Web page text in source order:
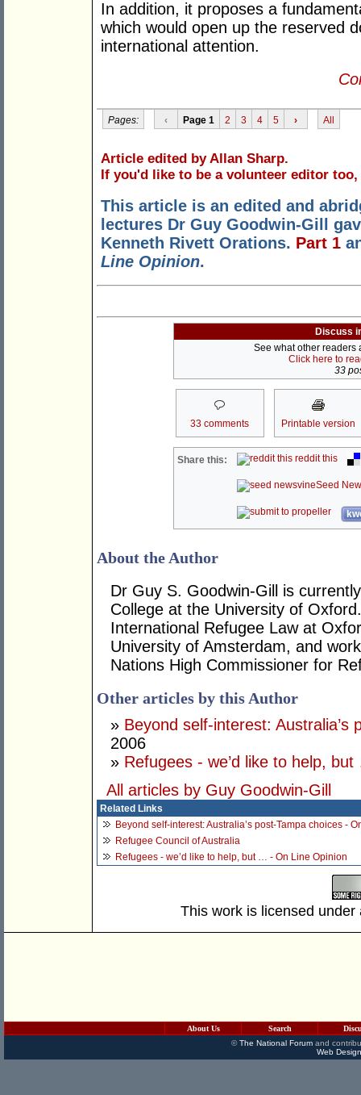
In addition, it proposes a
which would open up the reserved
international attention.
Pages: ‹ Page 1 2 3 4 5 › All
Article edited by Allan Sharp.
If you'd like to be a volunteer editor too,
This article is an edited and
lectures Dr Guy Goodwin-Gill
Kenneth Rivett Orations. Part 1
Line Opinion.
Discuss
See what other readers
Click here to
33
33 comments Printable version
Share this: reddit this
Seed
About the Author
Dr Guy S. Goodwin-Gill is
College at the University of
International Refugee Law at
University of Amsterdam, and
Nations High Commissioner for
Other articles by this Author
» Beyond self-interest: Australia’s
2006
» Refugees - we’d like to help,
All articles by Guy Goodwin-Gill
Related Links
Beyond self-interest: Australia’s post-Tampa choices -
Refugee Council of Australia
Refugees - we’d like to help, but … - On Line Opinion
This work is licensed
About Us Search
©The National Forumand
Web